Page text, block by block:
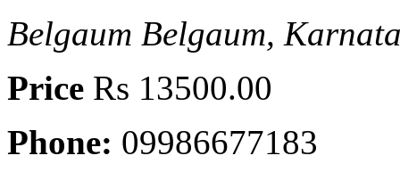
Belgaum Belgaum,
Price Rs 13500.00
Phone: 09986677183